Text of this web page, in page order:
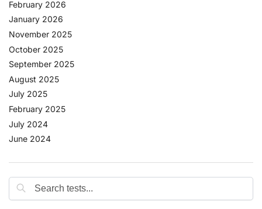
February 2026
January 2026
November 2025
October 2025
September 2025
August 2025
July 2025
February 2025
July 2024
June 2024